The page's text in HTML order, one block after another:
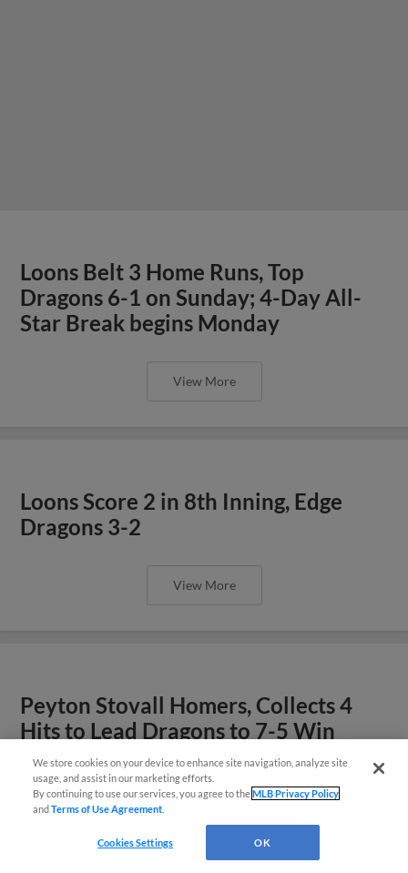
Loons Belt 3 Home Runs, Top
Dragons 6-1 on Sunday; 4-Day All-
Star Break begins Monday
View More
Loons Score 2 in 8th Inning, Edge
Dragons 3-2
View More
Peyton Stovall Homers, Collects 4
Hits to Lead Dragons to 7-5 Win
View More
We store cookies on your device to enhance site navigation, analyze site
usage, and assist in our marketing efforts.
By continuing to use our services, you agree to theMLB Privacy Policy
andTerms of Use Agreement
Cookies Settings OK
Easy Search and Purchase!